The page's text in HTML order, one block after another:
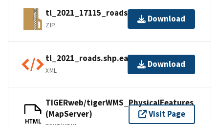
tl_2021_17115_roads.zip
ZIP
Download
tl_2021_roads.shp.ea.iso.xml
XML
Download
HTML
TIGERweb/tigerWMS_PhysicalFeatures
(MapServer)
Visit Page